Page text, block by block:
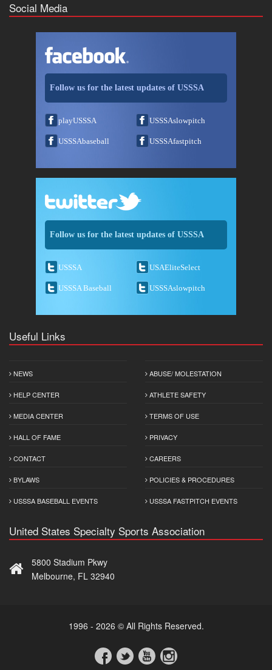
Social Media
Follow us for the latest updates of USSSA
playUSSSA USSSAslowpitch
USSSAbaseball USSSAfastpitch
Follow us for the latest updates of USSSA
USSSA USAEliteSelect
USSSA Baseball USSSAslowpitch
Useful Links
NEWS
HELP CENTER
MEDIA CENTER
HALL OF FAME
CONTACT
BYLAWS
USSSA BASEBALL EVENTS
ABUSE/ MOLESTATION
ATHLETE SAFETY
TERMS OF USE
PRIVACY
CAREERS
POLICIES & PROCEDURES
USSSA FASTPITCH EVENTS
United States Specialty Sports Association
5800 Stadium Pkwy
Melbourne, FL 32940
1996 - 2026 © All Rights Reserved.